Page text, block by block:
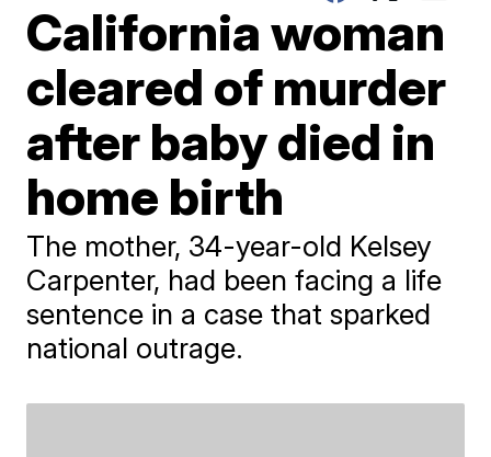
California woman
cleared of murder
after baby died in
home birth
​The mother, 34-year-old Kelsey
Carpenter, had been facing a life
sentence in a case that sparked
national outrage.